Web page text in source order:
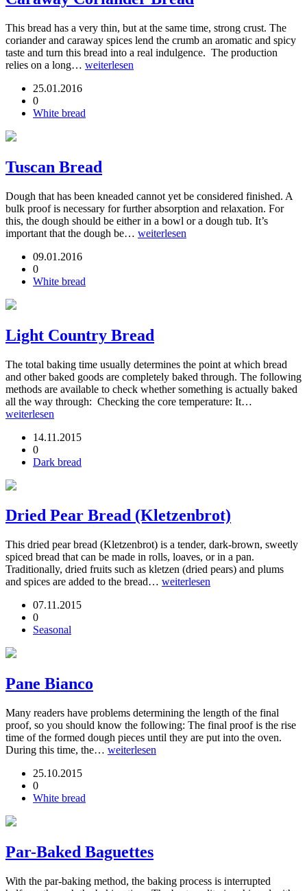
This bread has a very thin, but at the same time, strong crust. The
coriander and caraway spices lend the crumb an aromatic and spicy
taste and turn this bread into a real indulgence. The production
relies on a long… weiterlesen
25.01.2016
0
White bread
Tuscan Bread
Dough that has been kneaded cannot yet be considered finished. A
bulk proof is necessary for further absorption and relaxation. For
this, the dough should be either in a bowl or a dough tub. It’s
important that the dough be… weiterlesen
09.01.2016
0
White bread
Light Country Bread
The total baking time usually determines the point at which bread
and other baked goods are completely baked through. The following
methods are available to check whether something is actually baked
all the way through: Checking the core temperature: It…
weiterlesen
14.11.2015
0
Dark bread
Dried Pear Bread (Kletzenbrot)
This dried pear bread (Kletzenbrot) is a tender, dark-brown, sweetly
spiced bread that can be made in rolls, loaves, or in a pan.
Traditionally, dried fruits such as kletzen (dried pears) and plums
and spices are added to the bread… weiterlesen
07.11.2015
0
Seasonal
Pane Bianco
Many readers have problems determining the length of the final
proof, so you should know the following: The final proof is the rise
time of the formed dough pieces until they are put into the oven.
During this time, the… weiterlesen
25.10.2015
0
White bread
Par-Baked Baguettes
With the par-baking method, the baking process is interrupted